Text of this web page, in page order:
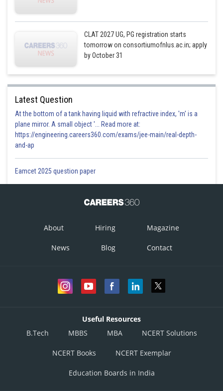
CLAT 2027 UG, PG registration starts
tomorrow on consortiumofnlus.ac.in; apply
by October 31
Latest Question
At the bottom of a tank having liquid with refractive index, 'm' is a
plane mirror. A small object '... Read more at:
https://engineering.careers360.com/exams/jee-main/real-depth-
and-ap
Eamcet 2025 question paper
About Hiring Magazine
News Blog Contact
Useful Resources
B.Tech
MBBS MBA NCERT Solutions
NCERT Books NCERT Exemplar
Education Boards in India